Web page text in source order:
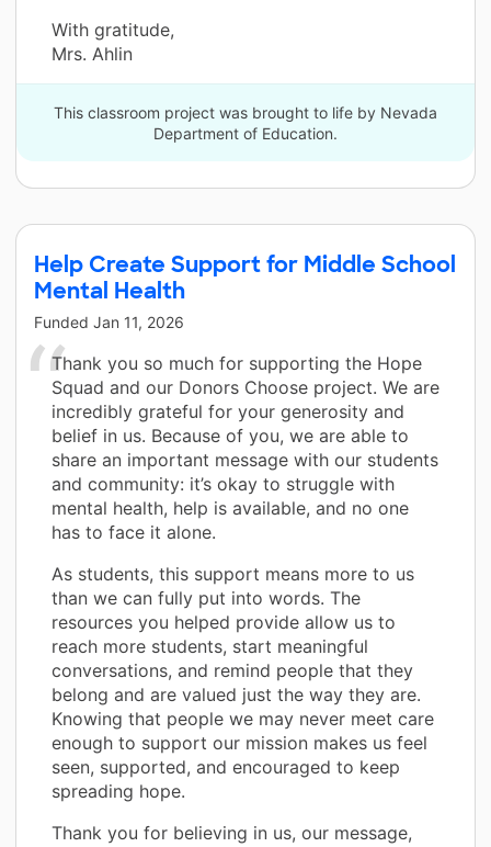
With gratitude,
Mrs. Ahlin
This classroom project was brought to life by Nevada
Department of Education.
Help Create Support for Middle School
Mental Health
Funded Jan 11, 2026
Thank you so much for supporting the Hope
Squad and our Donors Choose project. We are
incredibly grateful for your generosity and
belief in us. Because of you, we are able to
share an important message with our students
and community: it’s okay to struggle with
mental health, help is available, and no one
has to face it alone.
As students, this support means more to us
than we can fully put into words. The
resources you helped provide allow us to
reach more students, start meaningful
conversations, and remind people that they
belong and are valued just the way they are.
Knowing that people we may never meet care
enough to support our mission makes us feel
seen, supported, and encouraged to keep
spreading hope.
Thank you for believing in us, our message,